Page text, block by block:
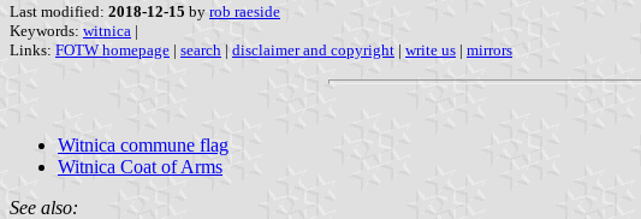
Last modified: 2018-12-15 by rob raeside
Keywords: witnica |
Links: FOTW homepage | search | disclaimer and copyright | write us | mirrors
Witnica commune flag
Witnica Coat of Arms
See also: